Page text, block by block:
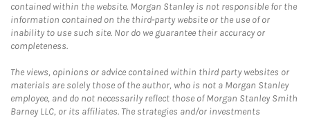
contained within the website. Morgan Stanley is not responsible for the
information contained on the third-party website or the use of or
inability to use such site. Nor do we guarantee their accuracy or
completeness.
The views, opinions or advice contained within third party websites or
materials are solely those of the author, who is not a Morgan Stanley
employee, and do not necessarily reflect those of Morgan Stanley Smith
Barney LLC, or its affiliates. The strategies and/or investments